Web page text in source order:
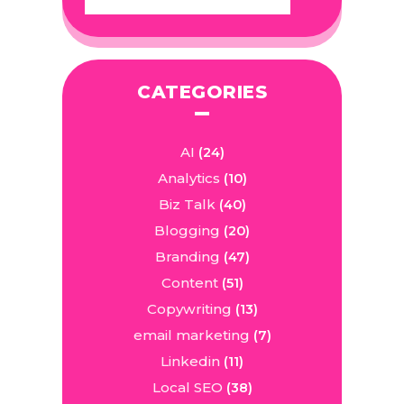
CATEGORIES
AI (24)
Analytics (10)
Biz Talk(40)
Blogging (20)
Branding (47)
Content(51)
Copywriting (13)
email marketing (7)
Linkedin (11)
Local SEO (38)